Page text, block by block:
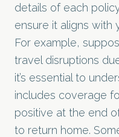
details of each
ensure it aligns with
For example,
travel disruptions
it’s essential to
includes coverage
positive at the end
to return home.